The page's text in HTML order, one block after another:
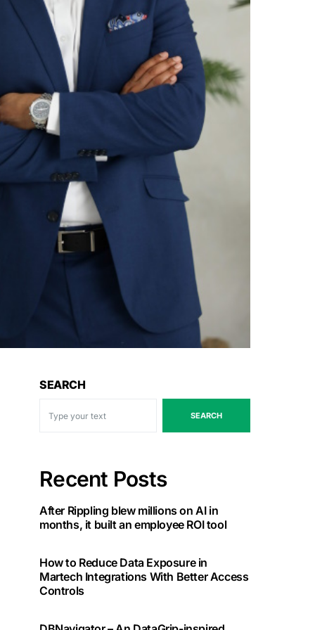
SEARCH
SEARCH
Recent Posts
After Rippling blew millions on AI in
months, it built an employee ROI tool
How to Reduce Data Exposure in
Martech Integrations With Better Access
Controls